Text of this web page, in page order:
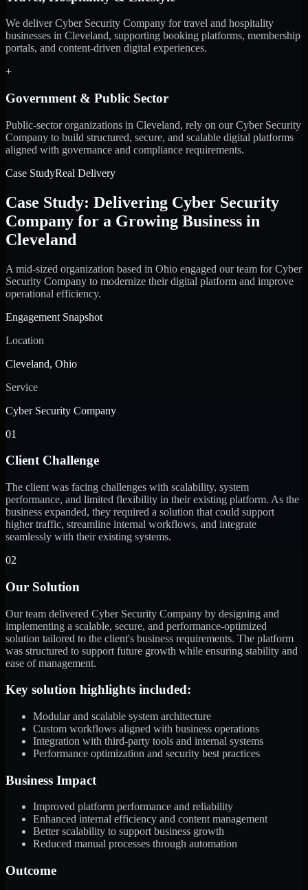
We deliver Cyber Security Company for travel and hospitality
businesses in Cleveland, supporting booking platforms, membership
portals, and content-driven digital experiences.
+
Government & Public Sector
Public-sector organizations in Cleveland, rely on our Cyber Security
Company to build structured, secure, and scalable digital platforms
aligned with governance and compliance requirements.
Case StudyReal Delivery
Case Study: Delivering Cyber Security
Company for a Growing Business in
Cleveland
A mid-sized organization based in Ohio engaged our team for Cyber
Security Company to modernize their digital platform and improve
operational efficiency.
Engagement Snapshot
Location
Cleveland, Ohio
Service
Cyber Security Company
01
Client Challenge
The client was facing challenges with scalability, system
performance, and limited flexibility in their existing platform. As the
business expanded, they required a solution that could support
higher traffic, streamline internal workflows, and integrate
seamlessly with their existing systems.
02
Our Solution
Our team delivered Cyber Security Company by designing and
implementing a scalable, secure, and performance-optimized
solution tailored to the client's business requirements. The platform
was structured to support future growth while ensuring stability and
ease of management.
Key solution highlights included:
Modular and scalable system architecture
Custom workflows aligned with business operations
Integration with third-party tools and internal systems
Performance optimization and security best practices
Business Impact
Improved platform performance and reliability
Enhanced internal efficiency and content management
Better scalability to support business growth
Reduced manual processes through automation
Outcome